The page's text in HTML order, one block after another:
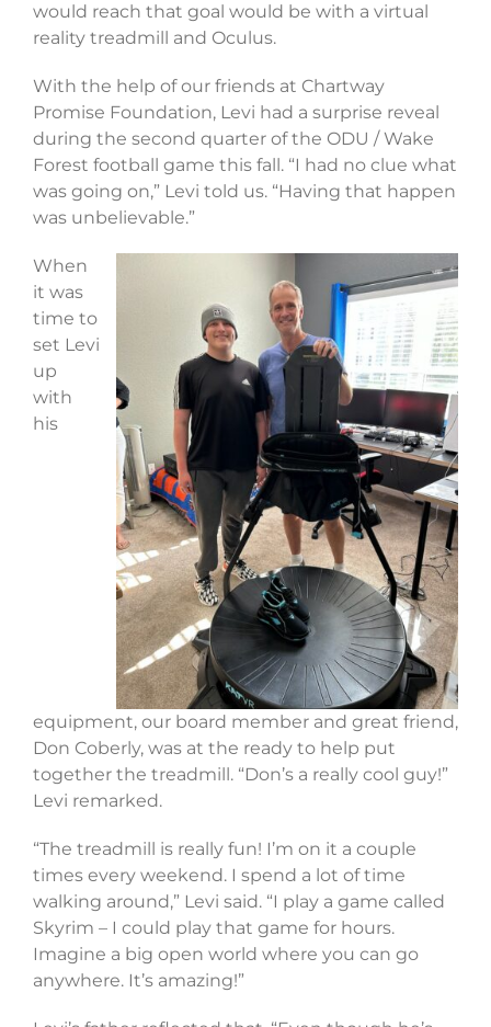
would reach that goal would be with a virtual
reality treadmill and Oculus.
With the help of our friends at Chartway
Promise Foundation, Levi had a surprise reveal
during the second quarter of the ODU / Wake
Forest football game this fall. “I had no clue what
was going on,” Levi told us. “Having that happen
was unbelievable.”
When
it was
time to
set Levi
up
with
his
equipment, our board member and great friend,
Don Coberly, was at the ready to help put
together the treadmill. “Don’s a really cool guy!”
Levi remarked.
“The treadmill is really fun! I’m on it a couple
times every weekend. I spend a lot of time
walking around,” Levi said. “I play a game called
Skyrim – I could play that game for hours.
Imagine a big open world where you can go
anywhere. It’s amazing!”